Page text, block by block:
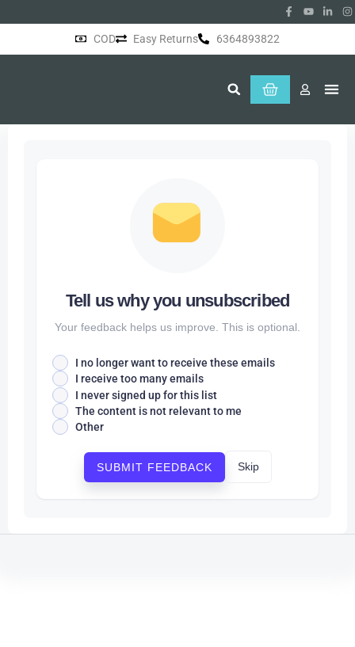
COD Easy Returns 6364893822
Tell us why you unsubscribed
Your feedback helps us improve. This is optional.
I no longer want to receive these emails
I receive too many emails
I never signed up for this list
The content is not relevant to me
Other
SUBMIT FEEDBACK Skip